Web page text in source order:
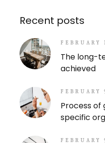
Recent posts
FEBRUARY
The long-
achieved
FEBRUARY
Process of
specific
FEBRUARY